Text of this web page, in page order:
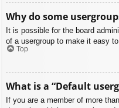
Why do some
It is possible for the board
of a usergroup to make it easy
Top
What is a “Default
If you are a member of more